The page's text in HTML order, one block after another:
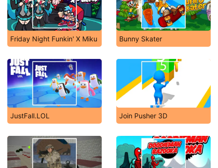
Friday Night Funkin' X Miku Bunny Skater
JustFall.LOL Join Pusher 3D